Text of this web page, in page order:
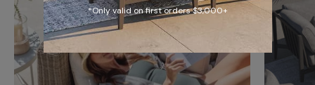
*Only valid on first orders $3,000+